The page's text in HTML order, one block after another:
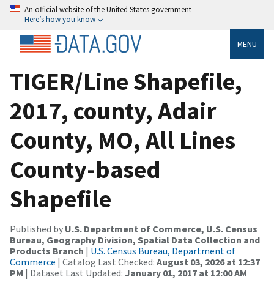
An official website of the United States government
Here’s how you know
MENU
TIGER/Line Shapefile,
2017, county, Adair
County, MO, All Lines
County-based
Shapefile
Published by U.S. Department of Commerce, U.S. Census
Bureau, Geography Division, Spatial Data Collection and
Products Branch | U.S. Census Bureau, Department of
Commerce | Catalog Last Checked: August 03, 2026 at 12:37
PM | Dataset Last Updated: January 01, 2017 at 12:00 AM